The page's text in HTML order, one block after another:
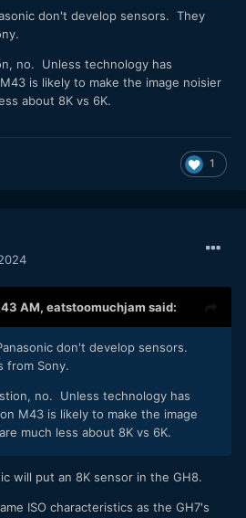
don't develop sensors. They
no. Unless technology has
is likely to make the image noisier
about 8K vs 6K.
1
AM, eatstoomuchjam said:
don't develop sensors.
from Sony.
no. Unless technology has
M43 is likely to make the image
much less about 8K vs 6K.
will put an 8K sensor in the GH8.
ISO characteristics as the GH7's